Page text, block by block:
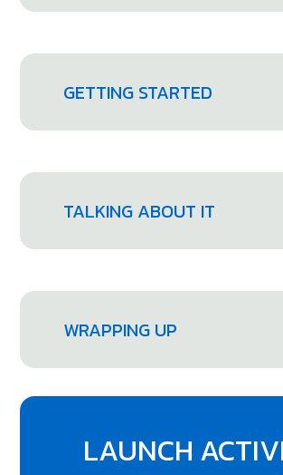
GETTING STARTED
TALKING ABOUT IT
WRAPPING UP
LAUNCH